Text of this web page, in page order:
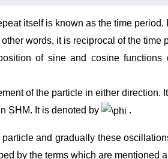
itself is known as the time period.
words, it is reciprocal of the time
of sine and cosine
of the particle in either direction.
SHM. It is denoted by .
and gradually these
by the terms which are mentioned